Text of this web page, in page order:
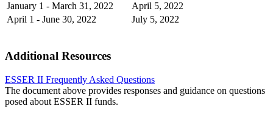
January 1 - March 31, 2022
April 5, 2022
April 1 - June 30, 2022
July 5, 2022
Additional Resources
ESSER II Frequently Asked Questions
The document above provides responses and guidance on questions
posed about ESSER II funds.